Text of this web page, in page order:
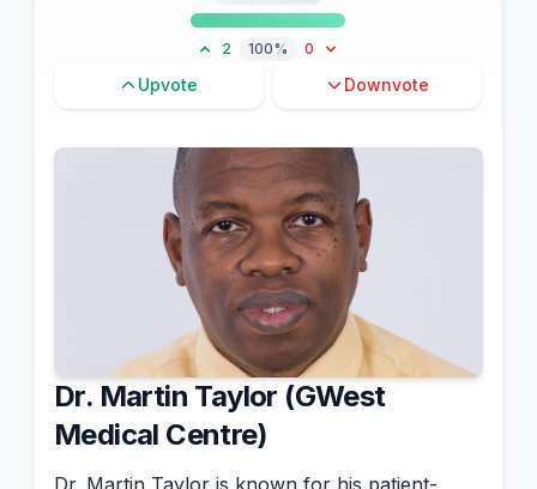
2 100% 0
Upvote Downvote
Dr. Martin Taylor (GWest
Medical Centre)
Dr. Martin Taylor is known for his patient-